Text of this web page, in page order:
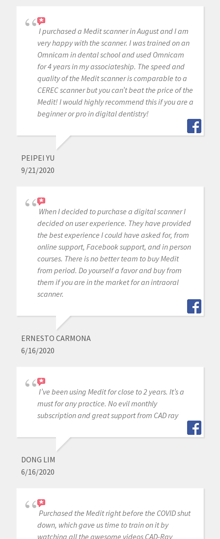
I purchased a Medit scanner in August and I am
very happy with the scanner. I was trained on an
Omnicam in dental school and used Omnicam
for 4 years in my associateship. The speed and
quality of the Medit scanner is comparable to a
CEREC scanner but you can’t beat the price of the
Medit! I would highly recommend this if you are a
beginner or pro in digital dentistry!
PEIPEI YU
9/21/2020
When I decided to purchase a digital scanner I
decided on user experience. They have provided
the best experience I could have asked for, from
online support, Facebook support, and in person
courses. There is no better team to buy Medit
from period. Do yourself a favor and buy from
them if you are in the market for an intraoral
scanner.
ERNESTO CARMONA
6/16/2020
I’ve been using Medit for close to 2 years. It’s a
must for any practice. No evil monthly
subscription and great support from CAD ray
DONG LIM
6/16/2020
Purchased the Medit right before the COVID shut
down, which gave us time to train on it by
watching all the awesome videos CAD-Ray